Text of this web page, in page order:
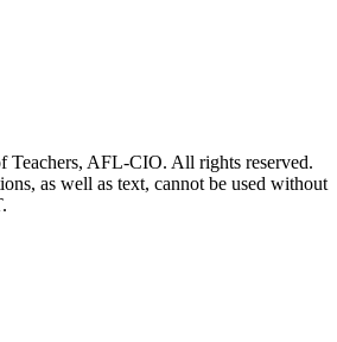
Teachers, AFL-CIO. All rights reserved.
as well as text, cannot be used without